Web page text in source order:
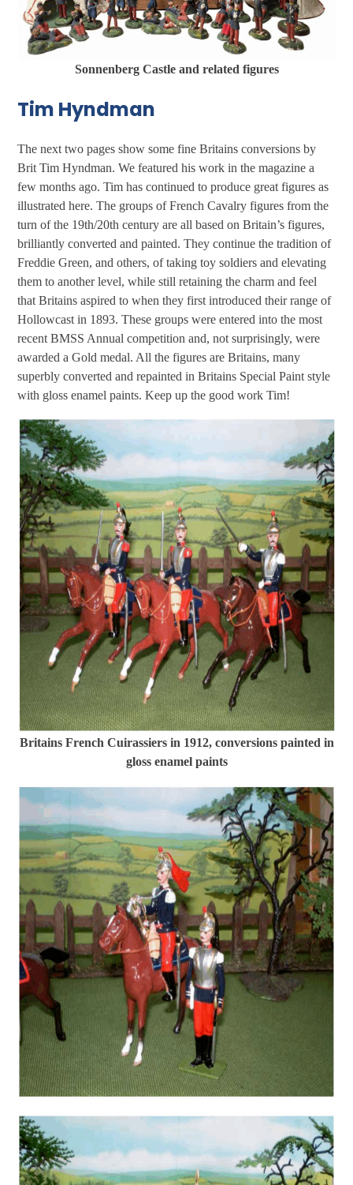
Sonnenberg Castle and related figures
Tim Hyndman
The next two pages show some fine Britains conversions by
Brit Tim Hyndman. We featured his work in the magazine a
few months ago. Tim has continued to produce great figures as
illustrated here. The groups of French Cavalry figures from the
turn of the 19th/20th century are all based on Britain’s figures,
brilliantly converted and painted. They continue the tradition of
Freddie Green, and others, of taking toy soldiers and elevating
them to another level, while still retaining the charm and feel
that Britains aspired to when they first introduced their range of
Hollowcast in 1893. These groups were entered into the most
recent BMSS Annual competition and, not surprisingly, were
awarded a Gold medal. All the figures are Britains, many
superbly converted and repainted in Britains Special Paint style
with gloss enamel paints. Keep up the good work Tim!
Britains French Cuirassiers in 1912, conversions painted in
gloss enamel paints